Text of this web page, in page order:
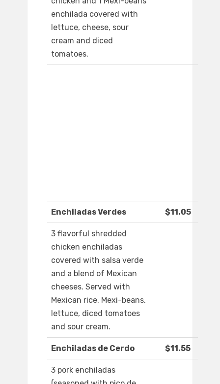
enchilada covered with
lettuce, cheese, sour
cream and diced
tomatoes.
Enchiladas Verdes $11.05
3 flavorful shredded
chicken enchiladas
covered with salsa verde
and a blend of Mexican
cheeses. Served with
Mexican rice, Mexi-beans,
lettuce, diced tomatoes
and sour cream.
Enchiladas de Cerdo $11.55
3 pork enchiladas